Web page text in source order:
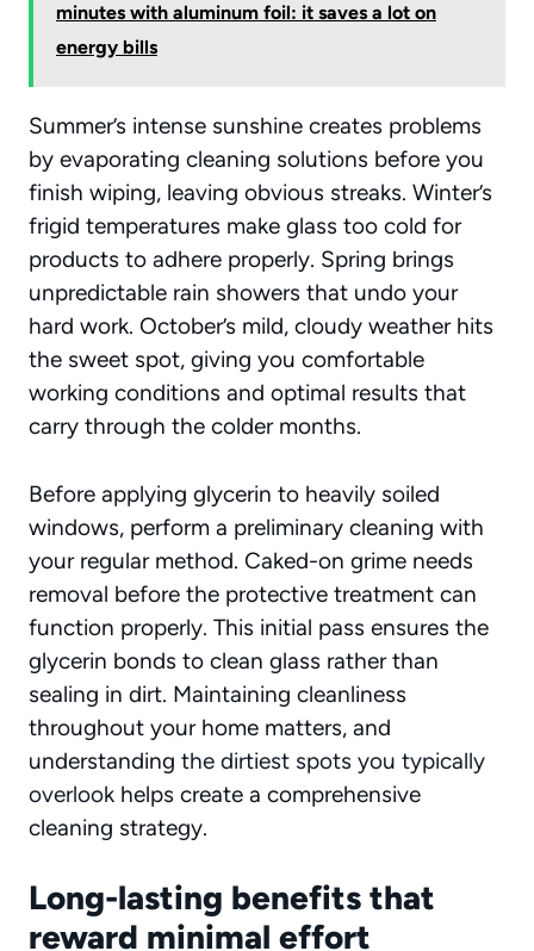
minutes with aluminum foil: it saves a lot on
energy bills
Summer’s intense sunshine creates problems
by evaporating cleaning solutions before you
finish wiping, leaving obvious streaks. Winter’s
frigid temperatures make glass too cold for
products to adhere properly. Spring brings
unpredictable rain showers that undo your
hard work. October’s mild, cloudy weather hits
the sweet spot, giving you comfortable
working conditions and optimal results that
carry through the colder months.
Before applying glycerin to heavily soiled
windows, perform a preliminary cleaning with
your regular method. Caked-on grime needs
removal before the protective treatment can
function properly. This initial pass ensures the
glycerin bonds to clean glass rather than
sealing in dirt. Maintaining cleanliness
throughout your home matters, and
understanding the dirtiest spots you typically
overlook helps create a comprehensive
cleaning strategy.
Long-lasting benefits that
reward minimal effort